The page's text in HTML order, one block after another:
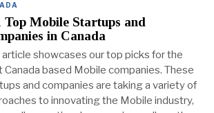
Top Mobile Startups and
in Canada
article showcases our top picks for the
Canada based Mobile companies. These
and companies are taking a variety of
to innovating the Mobile industry,